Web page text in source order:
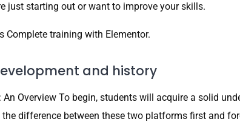
just starting out or want to improve your skills.
Complete training with Elementor.
and history
An Overview To begin, students will acquire a solid
the difference between these two platforms first and